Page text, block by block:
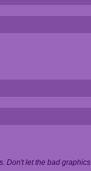
Don't let the bad graphics